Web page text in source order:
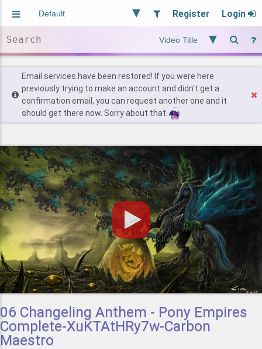
Register Login
Users
Find Posts
Email services have been restored! If you were here
previously trying to make an account and didn't get a
confirmation email, you can request another one and it
should get there now. Sorry about that.
06 Changeling Anthem - Pony Empires
Complete-XuKTAtHRy7w-Carbon
Maestro